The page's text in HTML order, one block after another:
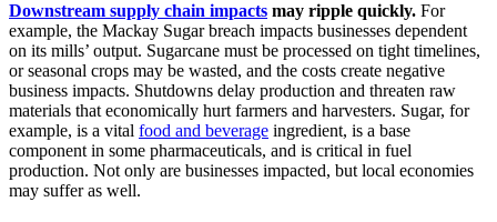
Downstream supply chain impacts may ripple quickly. For
example, the Mackay Sugar breach impacts businesses dependent
on its mills’ output. Sugarcane must be processed on tight timelines,
or seasonal crops may be wasted, and the costs create negative
business impacts. Shutdowns delay production and threaten raw
materials that economically hurt farmers and harvesters. Sugar, for
example, is a vital food and beverage ingredient, is a base
component in some pharmaceuticals, and is critical in fuel
production. Not only are businesses impacted, but local economies
may suffer as well.